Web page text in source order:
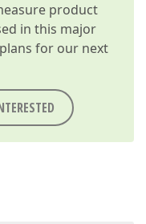
product
in this major
for our next